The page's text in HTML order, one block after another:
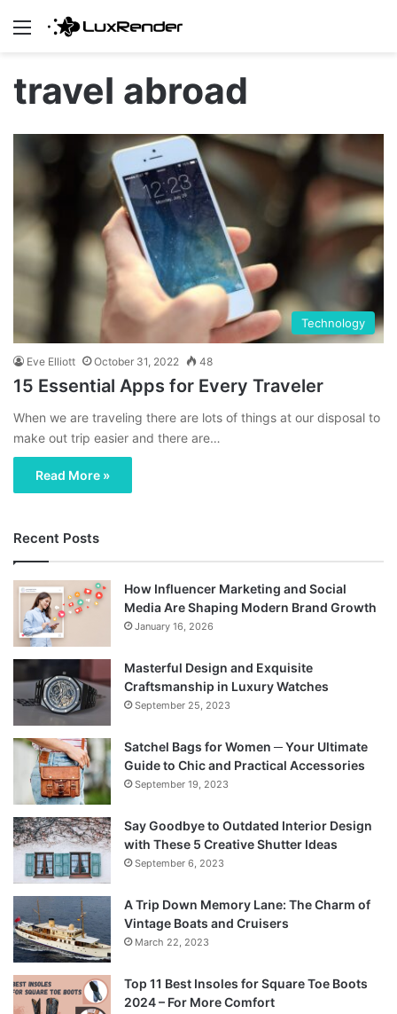
Menu
travel abroad
Technology
Eve Elliott October 31, 2022 48
15 Essential Apps for Every Traveler
When we are traveling there are lots of things at our disposal to
make out trip easier and there are…
Read More »
Recent Posts
How Influencer Marketing and Social
Media Are Shaping Modern Brand Growth
January 16, 2026
Masterful Design and Exquisite
Craftsmanship in Luxury Watches
September 25, 2023
Satchel Bags for Women ─ Your Ultimate
Guide to Chic and Practical Accessories
September 19, 2023
Say Goodbye to Outdated Interior Design
with These 5 Creative Shutter Ideas
September 6, 2023
A Trip Down Memory Lane: The Charm of
Vintage Boats and Cruisers
March 22, 2023
Top 11 Best Insoles for Square Toe Boots
2024 – For More Comfort